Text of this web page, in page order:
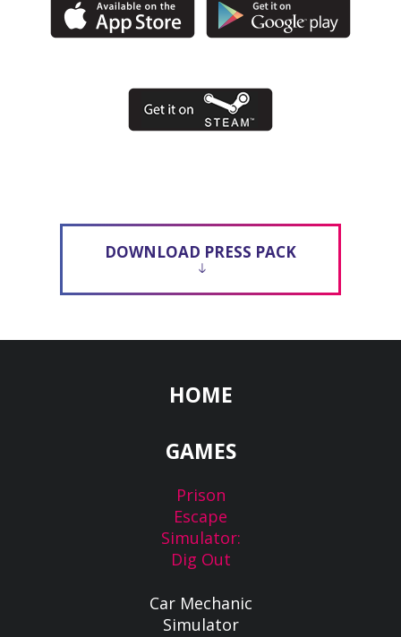
DOWNLOAD PRESS PACK
HOME
GAMES
Prison
Escape
Simulator:
Dig Out
Car Mechanic
Simulator